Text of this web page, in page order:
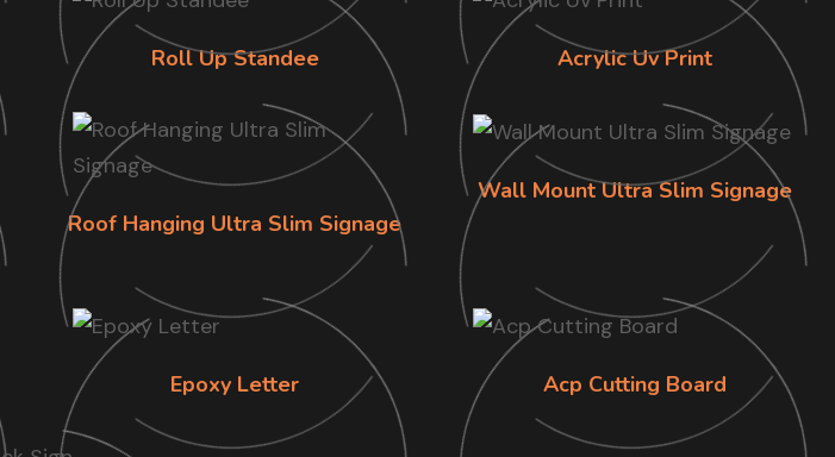
Roll Up Standee Acrylic Uv Print
Roof Hanging Ultra Slim Signage
Wall Mount Ultra Slim Signage
Epoxy Letter Acp Cutting Board